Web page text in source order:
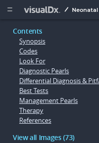
 
Contents
Synopsis
Codes
Look For
Diagnostic Pearls
Differential Diagnosis &
Best Tests
Management Pearls
Therapy
References
View all Images (73)